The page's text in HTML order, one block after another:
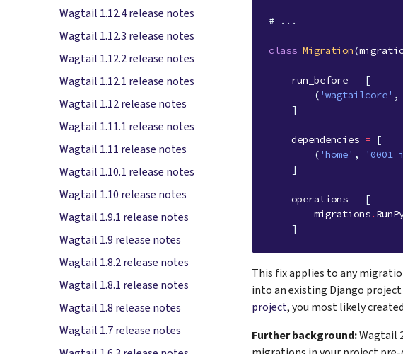
Wagtail 1.12.4 release notes
Wagtail 1.12.3 release notes
Wagtail 1.12.2 release notes
Wagtail 1.12.1 release notes
Wagtail 1.12 release notes
Wagtail 1.11.1 release notes
Wagtail 1.11 release notes
Wagtail 1.10.1 release notes
Wagtail 1.10 release notes
Wagtail 1.9.1 release notes
Wagtail 1.9 release notes
Wagtail 1.8.2 release notes
Wagtail 1.8.1 release notes
Wagtail 1.8 release notes
Wagtail 1.7 release notes
# ...
class Migration(
run_before = [
( 'wagtailcore' ,
]
dependencies = [
( 'home' ,
]
operations = [
migrations.
]
This fix applies to any
into an existing Django
project, you most likely
Further background:Wagtail